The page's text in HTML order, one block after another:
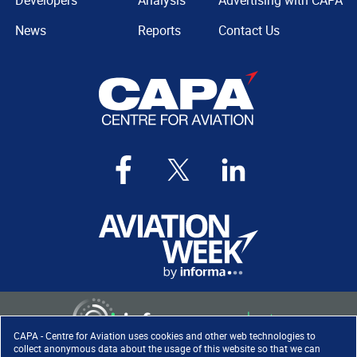
CAPA - Centre for Aviation uses cookies and other web technologies to
collect anonymous data about the usage of this website so that we can
News
Reports
Contact Us